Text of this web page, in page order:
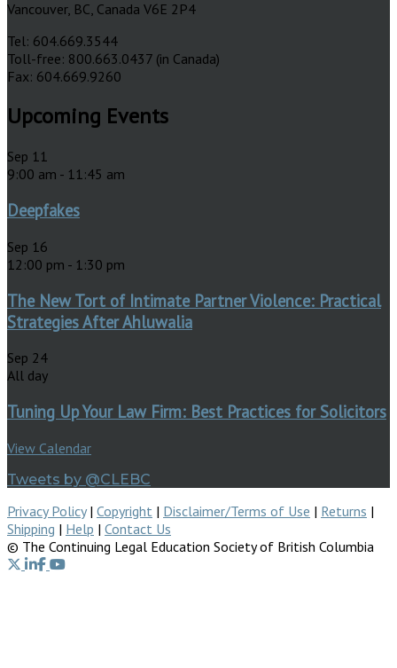
Vancouver, BC, Canada V6E 2P4
Tel: 604.669.3544
Toll-free: 800.663.0437 (in Canada)
Fax: 604.669.9260
Upcoming Events
Sep 11
9:00 am - 11:45 am
Deepfakes
Sep 16
12:00 pm - 1:30 pm
The New Tort of Intimate Partner Violence: Practical
Strategies After Ahluwalia
Sep 24
All day
Tuning Up Your Law Firm: Best Practices for Solicitors
View Calendar
Tweets by @CLEBC
Privacy Policy| Copyright | Disclaimer/Terms of Use | Returns |
Shipping | Help | Contact Us
© The Continuing Legal Education Society of British Columbia